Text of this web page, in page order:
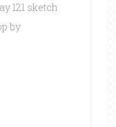
121 sketch
by